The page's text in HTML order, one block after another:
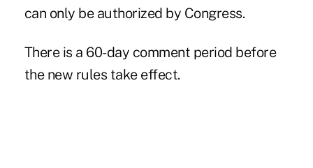
can only be authorized by Congress.
There is a 60-day comment period before
the new rules take effect.